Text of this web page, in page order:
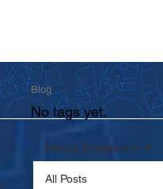
All Posts
Radius Ecosystem
Blog
No tags yet.